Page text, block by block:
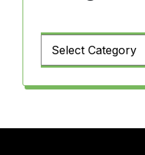
Categories